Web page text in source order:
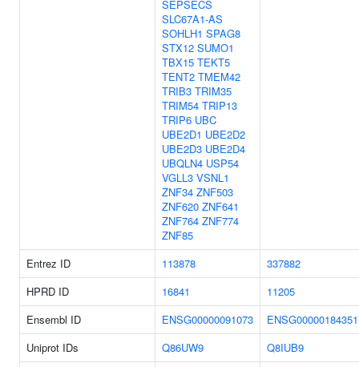
SEPSECS
SLC67A1-AS
SOHLH1 SPAG8
STX12 SUMO1
TBX15 TEKT5
TENT2 TMEM42
TRIB3 TRIM35
TRIM54 TRIP13
TRIP6 UBC
UBE2D1 UBE2D2
UBE2D3 UBE2D4
UBQLN4 USP54
VGLL3 VSNL1
ZNF34 ZNF503
ZNF620 ZNF641
ZNF764 ZNF774
ZNF85
Entrez ID 113878
337882
HPRD ID
16841
11205
Ensembl ID
ENSG00000091073
ENSG00000184351
Uniprot IDs
Q86UW9
Q8IUB9